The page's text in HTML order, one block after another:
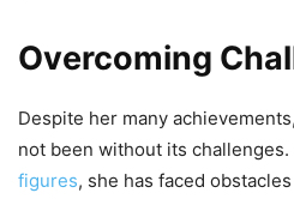
Overcoming
Despite her many
not been without its challenges.
figures, she has faced